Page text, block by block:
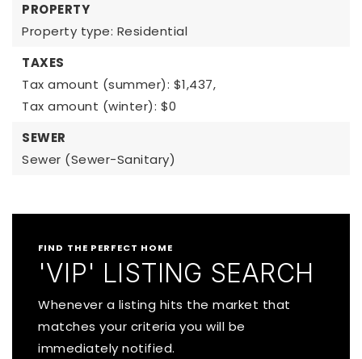
PROPERTY
Property type: Residential
TAXES
Tax amount (summer): $1,437,
Tax amount (winter): $0
SEWER
Sewer (Sewer-Sanitary)
FIND THE PERFECT HOME
'VIP' LISTING SEARCH
Whenever a listing hits the market that
matches your criteria you will be
immediately notified.